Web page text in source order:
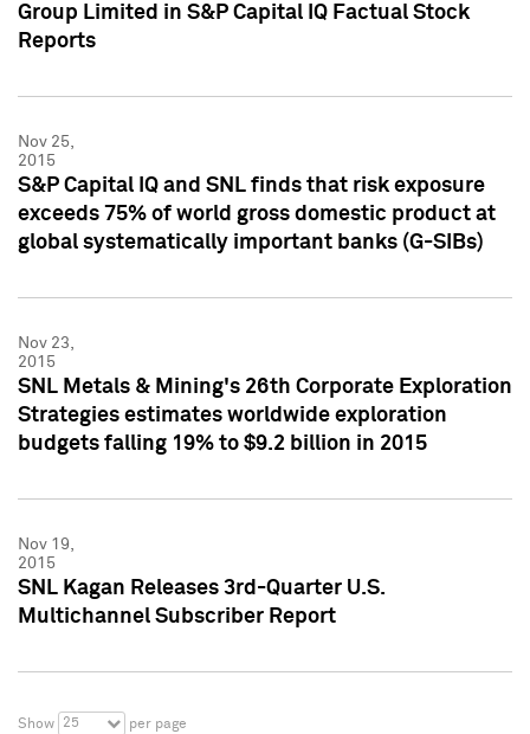
Group Limited in S&P Capital IQ Factual Stock
Reports
Nov 25,
2015
S&P Capital IQ and SNL finds that risk exposure
exceeds 75% of world gross domestic product at
global systematically important banks (G-SIBs)
Nov 23,
2015
SNL Metals & Mining's 26th Corporate Exploration
Strategies estimates worldwide exploration
budgets falling 19% to $9.2 billion in 2015
Nov 19,
2015
SNL Kagan Releases 3rd-Quarter U.S.
Multichannel Subscriber Report
Show 25 per page